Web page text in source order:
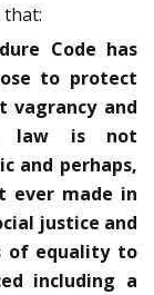
that:
Code has
to protect
vagrancy and
law is not
and perhaps,
ever made in
justice and
of equality to
including a